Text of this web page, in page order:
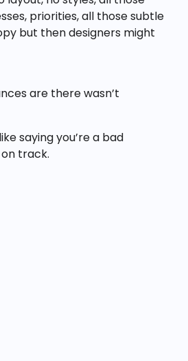
priorities, all those subtle
but then designers might
are there wasn’t
saying you’re a bad
track.